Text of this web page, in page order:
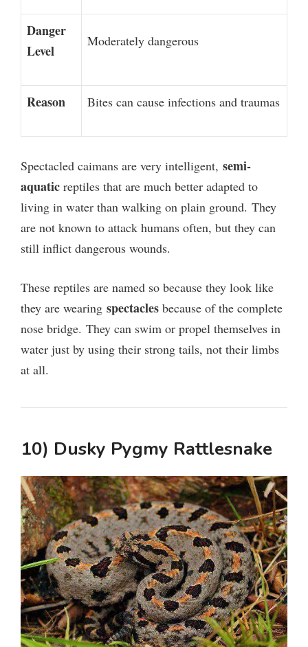
Danger
Level
Moderately dangerous
Reason Bites can cause infections and traumas
Spectacled caimans are very intelligent, semi-
aquatic reptiles that are much better adapted to
living in water than walking on plain ground. They
are not known to attack humans often, but they can
still inflict dangerous wounds.
These reptiles are named so because they look like
they are wearing spectacles because of the complete
nose bridge. They can swim or propel themselves in
water just by using their strong tails, not their limbs
at all.
10) Dusky Pygmy Rattlesnake